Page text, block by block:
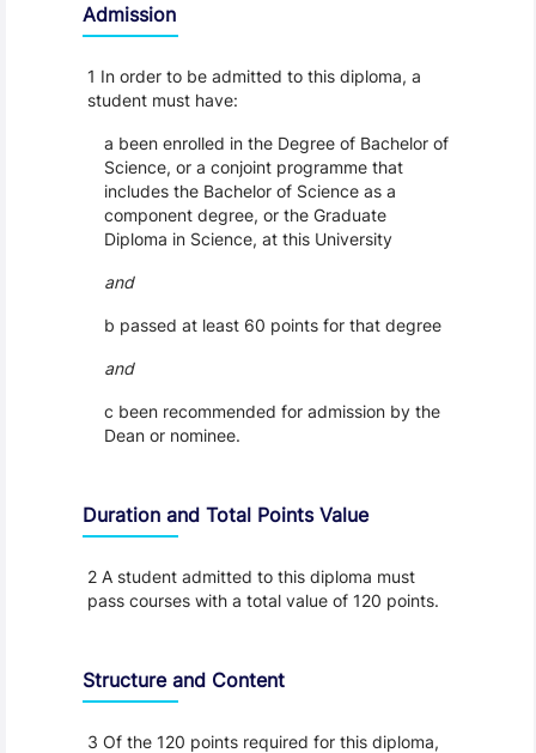
Admission
1 In order to be admitted to this diploma, a
student must have:
a been enrolled in the Degree of Bachelor of
Science, or a conjoint programme that
includes the Bachelor of Science as a
component degree, or the Graduate
Diploma in Science, at this University
and
b passed at least 60 points for that degree
and
c been recommended for admission by the
Dean or nominee.
Duration and Total Points Value
2 A student admitted to this diploma must
pass courses with a total value of 120 points.
Structure and Content
3 Of the 120 points required for this diploma,